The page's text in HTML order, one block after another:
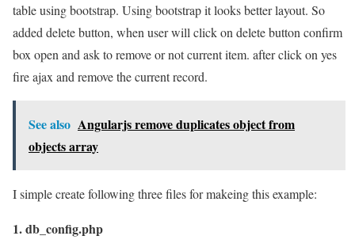
table using bootstrap. Using bootstrap it looks better layout. So
added delete button, when user will click on delete button confirm
box open and ask to remove or not current item. after click on yes
fire ajax and remove the current record.
See also Angularjs remove duplicates object from
objects array
I simple create following three files for makeing this example:
1. db_config.php